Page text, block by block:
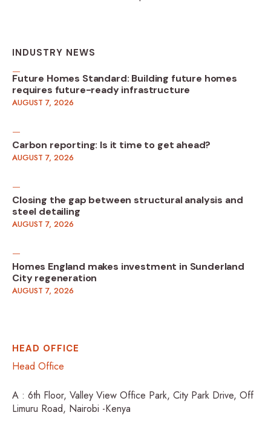
INDUSTRY NEWS
Future Homes Standard: Building future homes
requires future-ready infrastructure
AUGUST 7, 2026
Carbon reporting: Is it time to get ahead?
AUGUST 7, 2026
Closing the gap between structural analysis and
steel detailing
AUGUST 7, 2026
Homes England makes investment in Sunderland
City regeneration
AUGUST 7, 2026
HEAD OFFICE
Head Office
A : 6th Floor, Valley View Office Park, City Park Drive, Off
Limuru Road, Nairobi -Kenya